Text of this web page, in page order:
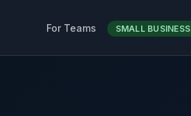
For Teams SMALL BUSINESS